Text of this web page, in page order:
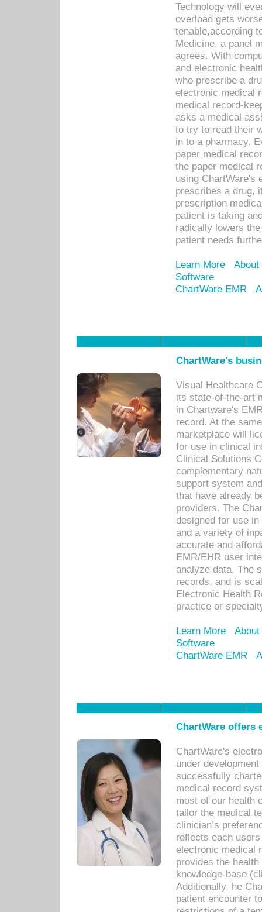
Technology will
overload gets
tenable,according
Medicine, a panel
agrees. With
and electronic
who prescribe a
electronic medical
medical record-
asks a medical
to try to read their
in to a pharmacy.
paper medical
the paper medical
using ChartWare's
prescribes a drug,
prescription
patient is taking
radically lowers
patient needs
Learn More
About
Software
ChartWare EMR
ChartWare's
Visual Healthcare
its state-of-the-art
in Chartware's
record. At the
marketplace will
for use in clinical
Clinical Solutions
complementary
support system
that have already
providers. The
designed for use
and a variety of
accurate and
EMR/EHR user
analyze data. The
records, and is
Electronic Health
practice or
Learn More
Software
ChartWare EMR
ChartWare offers
ChartWare's
under
successfully
medical record
most of our health
tailor the medical
clinician’s
reflects each
electronic medical
provides the
knowledge-base
Additionally, he
patient encounter